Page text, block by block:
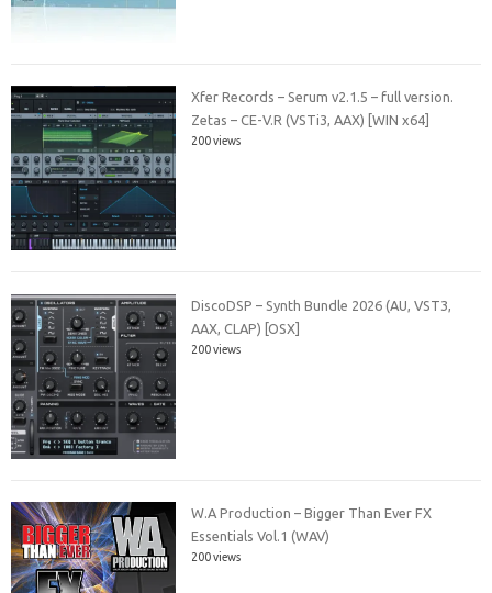
Xfer Records – Serum v2.1.5 – full version.
Zetas – CE-V.R (VSTi3, AAX) [WIN x64]
200 views
DiscoDSP – Synth Bundle 2026 (AU, VST3,
AAX, CLAP) [OSX]
200 views
W.A Production – Bigger Than Ever FX
Essentials Vol.1 (WAV)
200 views